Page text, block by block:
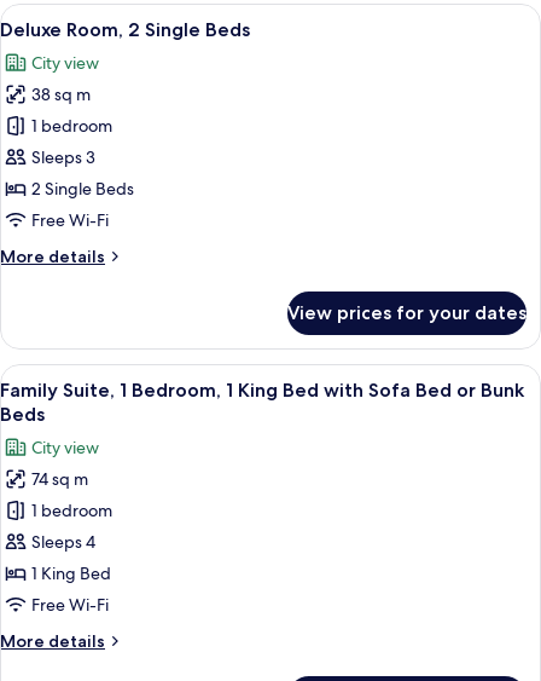
King
View
all
photos
for
Deluxe
Room,
2
Single
A modern hotel room with a large
12
Deluxe Room, 2 Single Beds
City view
38 sq m
1 bedroom
Sleeps 3
2 Single Beds
Free Wi-Fi
More details
More
Room,
Single
Beds
View prices for your dates
View
all
photos
for
Family
Suite,
1
Bedroom,
1
Bed
Family Suite, 1 Bedroom, 1 King
15
Family Suite, 1 Bedroom, 1 King Bed with Sofa Bed or Bunk
Beds
City view
74 sq m
1 bedroom
Sleeps 4
1 King Bed
Free Wi-Fi
More details
More